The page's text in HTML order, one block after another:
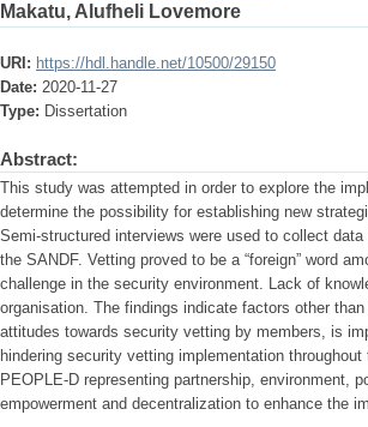
Makatu, Alufheli Lovemore
URI: https://hdl.handle.net/10500/29150
Date: 2020-11-27
Type: Dissertation
Abstract:
This study was attempted in order to explore the
determine the possibility for establishing new
Semi-structured interviews were used to collect
the SANDF. Vetting proved to be a “foreign” word
challenge in the security environment. Lack of
organisation. The findings indicate factors other
attitudes towards security vetting by members, is
hindering security vetting implementation
PEOPLE-D representing partnership, environment,
empowerment and decentralization to enhance the